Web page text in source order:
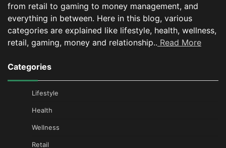
from retail to gaming to money management, and
everything in between. Here in this blog, various
categories are explained like lifestyle, health, wellness,
retail, gaming, money and relationship.. Read More
Categories
Lifestyle
Health
Wellness
Retail